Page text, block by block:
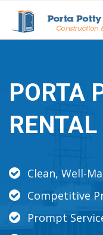
PORTA
Clean, Well-
Competitive
Prompt